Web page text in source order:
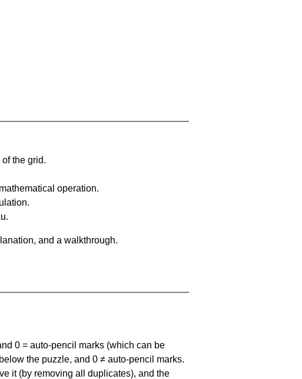
the grid.
operation.
and a walkthrough.
0 = auto-pencil marks (which can be
the puzzle, and 0 ≠ auto-pencil marks.
it (by removing all duplicates), and the